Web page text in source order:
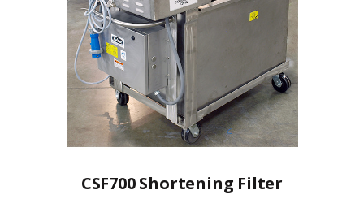
CSF700 Shortening Filter